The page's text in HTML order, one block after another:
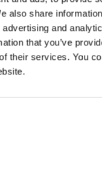
also share
and
that you’ve
their services. You
for existing clients!
are not allowed to start
be reported to the
or Bitbucket.